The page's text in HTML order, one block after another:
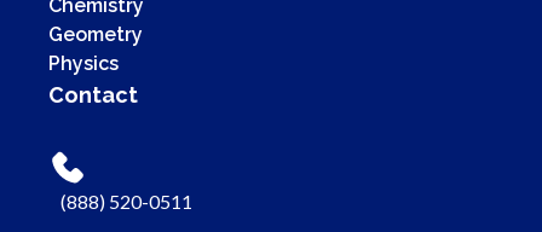
Chemistry
Geometry
Physics
Contact
(888) 520-0511